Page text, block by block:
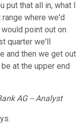
put that all in, what I
where we'd
point out on
quarter we'll
and then we get out
at the upper end
AG -- Analyst